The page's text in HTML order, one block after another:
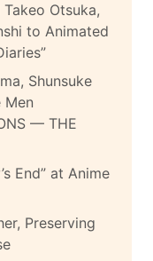
Takeo Otsuka,
to Animated
Shunsuke
Men
— THE
End” at Anime
Preserving